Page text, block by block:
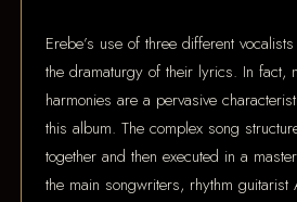
Erebe’s use of three different
the dramaturgy of their lyrics. In fact,
harmonies are a pervasive
this album. The complex song
together and then executed in a
the main songwriters, rhythm